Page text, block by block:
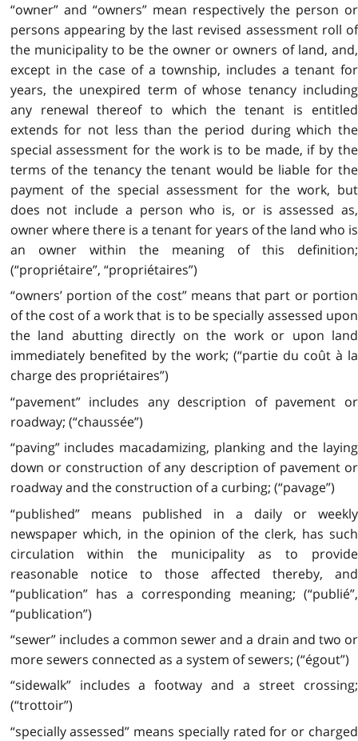
“owner” and “owners” mean respectively the person or
persons appearing by the last revised assessment roll of
the municipality to be the owner or owners of land, and,
except in the case of a township, includes a tenant for
years, the unexpired term of whose tenancy including
any renewal thereof to which the tenant is entitled
extends for not less than the period during which the
special assessment for the work is to be made, if by the
terms of the tenancy the tenant would be liable for the
payment of the special assessment for the work, but
does not include a person who is, or is assessed as,
owner where there is a tenant for years of the land who is
an owner within the meaning of this definition;
(“propriétaire”, “propriétaires”)
“owners’ portion of the cost” means that part or portion
of the cost of a work that is to be specially assessed upon
the land abutting directly on the work or upon land
immediately benefited by the work; (“partie du coût à la
charge des propriétaires”)
“pavement” includes any description of pavement or
roadway; (“chaussée”)
“paving” includes macadamizing, planking and the laying
down or construction of any description of pavement or
roadway and the construction of a curbing; (“pavage”)
“published” means published in a daily or weekly
newspaper which, in the opinion of the clerk, has such
circulation within the municipality as to provide
reasonable notice to those affected thereby, and
“publication” has a corresponding meaning; (“publié”,
“publication”)
“sewer” includes a common sewer and a drain and two or
more sewers connected as a system of sewers; (“égout”)
“sidewalk” includes a footway and a street crossing;
(“trottoir”)
“specially assessed” means specially rated for or charged